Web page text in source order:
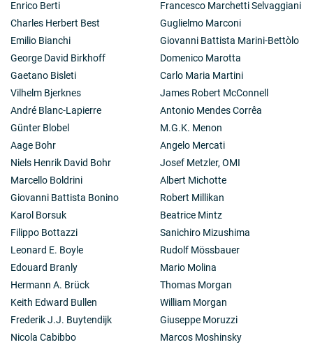
colleagues produced a systematic study of rotational
properties for normal galaxies of different classes. Dr.
Rubin has extended her observational studies to
rotation motions within galaxies located in dense
clusters of galaxies, and to galaxies with peculiar
morphologies, in an effort to understand the history
and evolution of such objects. In this study, she has
discovered curious galaxies, such as NGC 4550, a disk
galaxy in which half the stars orbit clockwise, and half
the stars orbit counterclockwise. She and her
colleagues understand this as a galaxy which acquired
a substantial amount of gas, after the initial stellar
disk was in place. The new gas later precessed to the
principal plane and formed stars, whose reverse orbital
sense reflected the angular momentum of the acquired
gas. Currently, Dr. Rubin and her collaborators are
analyzing the motion of stars in low surface brightness
galaxies, and in dwarf irregular galaxies. Little is know
about stellar motions in these small, undistinguished
stellar agglomerations, which are the most numerous
galaxies in the universe. The new, large telescopes
make these studies possible.
Enrico Berti
Charles Herbert Best
Emilio Bianchi
George David Birkhoff
Gaetano Bisleti
Vilhelm Bjerknes
André Blanc-Lapierre
Günter Blobel
Aage Bohr
Niels Henrik David Bohr
Marcello Boldrini
Giovanni Battista Bonino
Karol Borsuk
Filippo Bottazzi
Leonard E. Boyle
Edouard Branly
Hermann A. Brück
Keith Edward Bullen
Frederik J.J. Buytendijk
Nicola Cabibbo
Francesco Marchetti Selvaggiani
Guglielmo Marconi
Giovanni Battista Marini-Bettòlo
Domenico Marotta
Carlo Maria Martini
James Robert McConnell
Antonio Mendes Corrêa
M.G.K. Menon
Angelo Mercati
Josef Metzler, OMI
Albert Michotte
Robert Millikan
Beatrice Mintz
Sanichiro Mizushima
Rudolf Mössbauer
Mario Molina
Thomas Morgan
William Morgan
Giuseppe Moruzzi
Marcos Moshinsky